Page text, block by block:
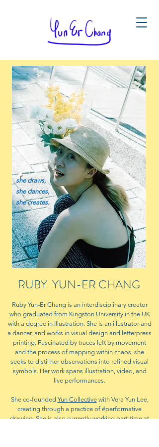
she draws,
she dances,
she creates.
RUBY YUN-ER CHANG
Ruby Yun-Er Chang is an interdisciplinary creator
who graduated from Kingston University in the UK
with a degree in Illustration. She is an illustrator and
a dancer, and works in visual design and letterpress
printing. Fascinated by traces left by movement
and the process of mapping within chaos, she
seeks to distil her observations into refined visual
symbols. Her work spans illustration, video, and
live performances.
She co-founded Yun Collectivewith Vera Yun Lee,
creating through a practice of #performative
drawing. She is also currently working part-time at